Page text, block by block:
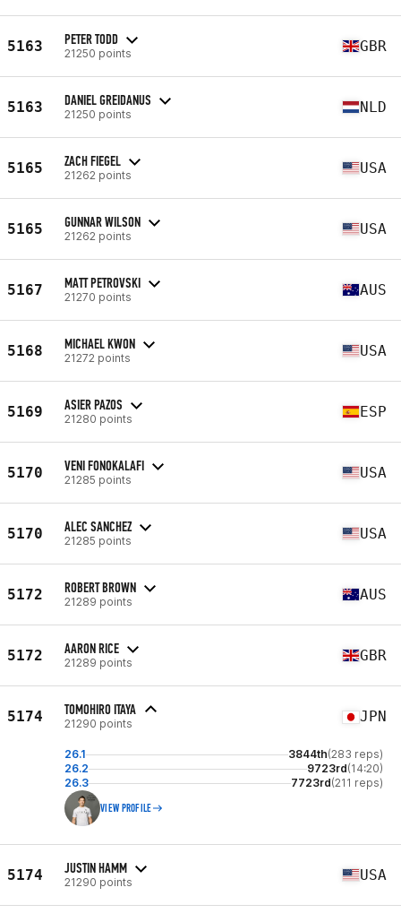
5163 PETER TODD
21250 points GBR
5163 DANIEL GREIDANUS
21250 points NLD
5165 ZACH FIEGEL
21262 points USA
5165 GUNNAR WILSON
21262 points USA
5167 MATT PETROVSKI
21270 points AUS
5168 MICHAEL KWON
21272 points USA
5169 ASIER PAZOS
21280 points ESP
5170 VENI FONOKALAFI
21285 points USA
5170 ALEC SANCHEZ
21285 points USA
5172 ROBERT BROWN
21289 points AUS
5172 AARON RICE
21289 points GBR
5174 TOMOHIRO ITAYA
21290 points JPN
26.1 3844th(283 reps)
26.2
9723rd(14:20)
26.3
7723rd(211 reps)
VIEW PROFILE
5174 JUSTIN HAMM
21290 points USA